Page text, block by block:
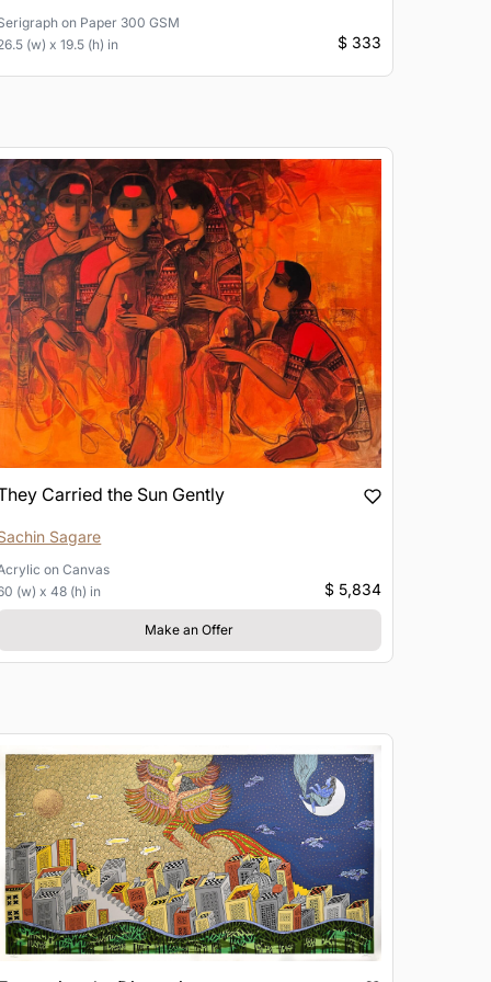
on Paper 300 GSM
(w) x 19.5 (h) in
$ 333
Carried the Sun Gently
Sagare
onCanvas
(w) x 48 (h) in
$ 5,834
Make an Offer